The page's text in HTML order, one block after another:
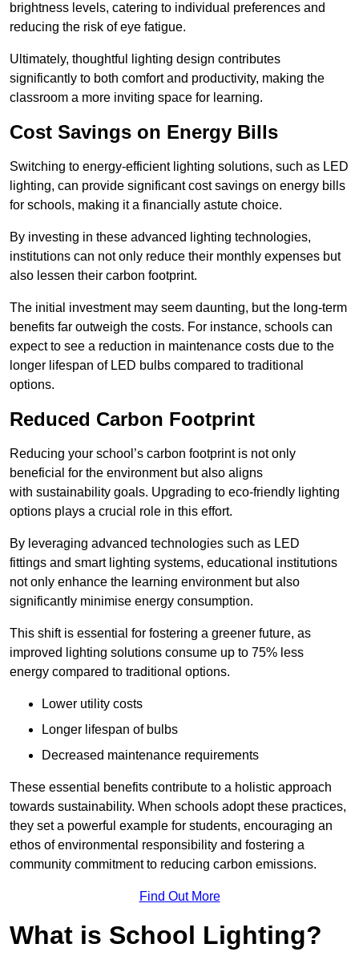
brightness levels, catering to individual preferences and
reducing the risk of eye fatigue.
Ultimately, thoughtful lighting design contributes
significantly to both comfort and productivity, making the
classroom a more inviting space for learning.
Cost Savings on Energy Bills
Switching to energy-efficient lighting solutions, such as LED
lighting, can provide significant cost savings on energy bills
for schools, making it a financially astute choice.
By investing in these advanced lighting technologies,
institutions can not only reduce their monthly expenses but
also lessen their carbon footprint.
The initial investment may seem daunting, but the long-term
benefits far outweigh the costs. For instance, schools can
expect to see a reduction in maintenance costs due to the
longer lifespan of LED bulbs compared to traditional
options.
Reduced Carbon Footprint
Reducing your school’s carbon footprint is not only
beneficial for the environment but also aligns
with sustainability goals. Upgrading to eco-friendly lighting
options plays a crucial role in this effort.
By leveraging advanced technologies such as LED
fittings and smart lighting systems, educational institutions
not only enhance the learning environment but also
significantly minimise energy consumption.
This shift is essential for fostering a greener future, as
improved lighting solutions consume up to 75% less
energy compared to traditional options.
Lower utility costs
Longer lifespan of bulbs
Decreased maintenance requirements
These essential benefits contribute to a holistic approach
towards sustainability. When schools adopt these practices,
they set a powerful example for students, encouraging an
ethos of environmental responsibility and fostering a
community commitment to reducing carbon emissions.
Find Out More
What is School Lighting?